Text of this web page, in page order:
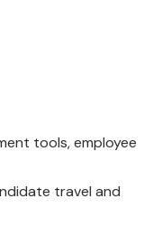
tools, employee
travel and